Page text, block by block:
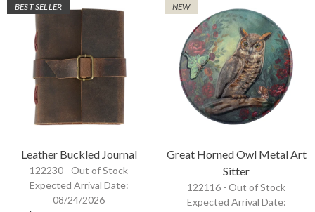
BEST SELLER
Leather Buckled Journal
122230 - Out of Stock
Expected Arrival Date:
08/24/2026
NEW
Great Horned Owl Metal Art
Sitter
122116 - Out of Stock
Expected Arrival Date: